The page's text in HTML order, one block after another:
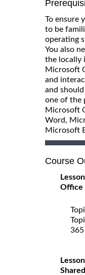
To ensure
to be
operating
You also
the locally
Microsoft
and
and
one of the
Microsoft
Word,
Microsoft
Course
Office